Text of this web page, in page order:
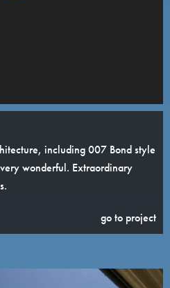
including 007 Bond style
wonderful. Extraordinary
go to project